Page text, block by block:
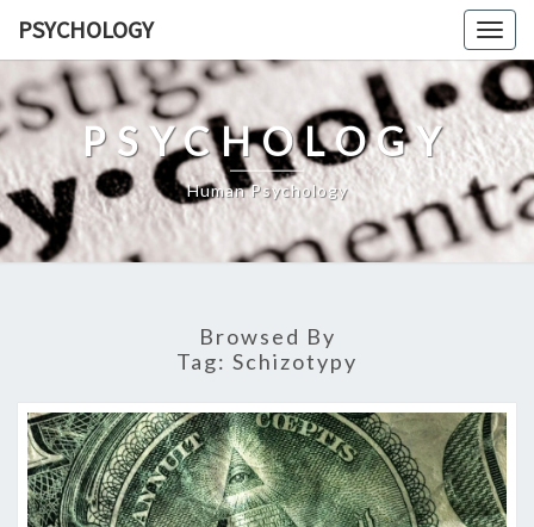
content
PSYCHOLOGY
PSYCHOLOGY
Human Psychology
Browsed By
Tag: Schizotypy